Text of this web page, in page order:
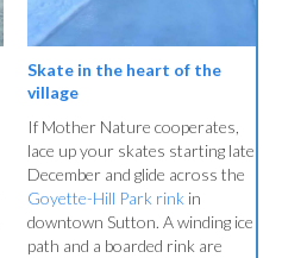
Skate in the heart of the
village
If Mother Nature cooperates,
lace up your skates starting late
December and glide across the
Goyette-Hill Park rink in
downtown Sutton. A winding ice
path and a boarded rink are